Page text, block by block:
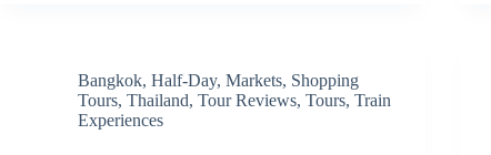
Bangkok, Half-Day, Markets, Shopping
Tours, Thailand, Tour Reviews, Tours, Train
Experiences